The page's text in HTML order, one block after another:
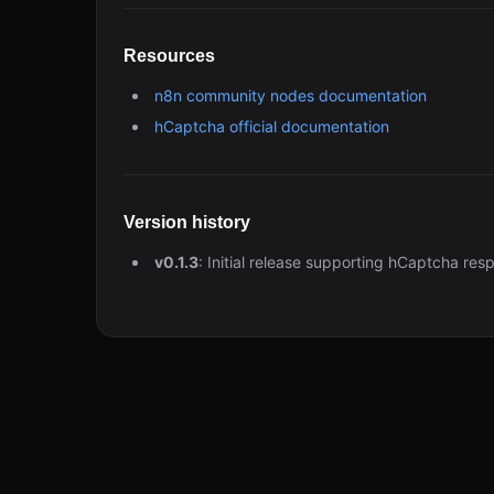
Resources
n8n community nodes documentation
hCaptcha official documentation
Version history
v0.1.3: Initial release supporting hCaptcha